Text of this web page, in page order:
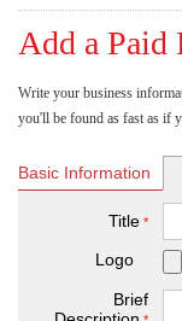
Add a Paid
Write your business
you'll be found as fast as if
Basic Information
Title *
Logo
Brief